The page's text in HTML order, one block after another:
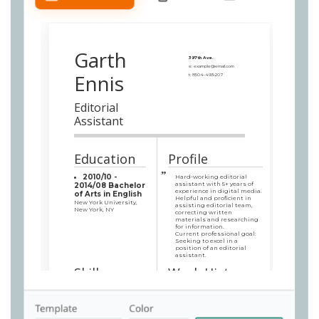
Garth
Ennis
Editorial
Assistant
397th Ave.
e: example@email.com
t: 8504-493-207
Education
2010/10 -
2014/08 Bachelor
of Arts in English
New York University,
New York, NY
Profile
Hard-working editorial
assistant with 5+ years of
experience in digital media.
Helpful and proficient in
assisting editorial team,
correcting written
materials and researching
for information.
Current professional goal:
Seeking to excel in a
position of an editorial
assistant.
Skills
Superb computer
Microsoft Word,
Work History